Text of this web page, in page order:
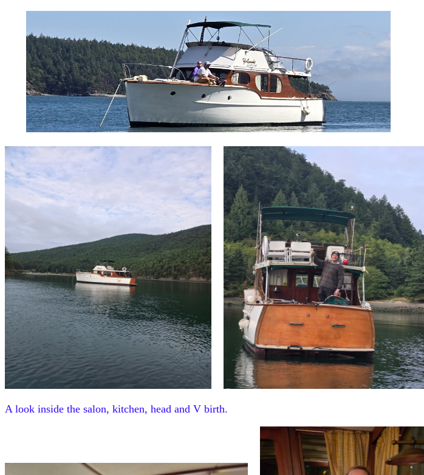
A look inside the salon, kitchen, head and V birth.